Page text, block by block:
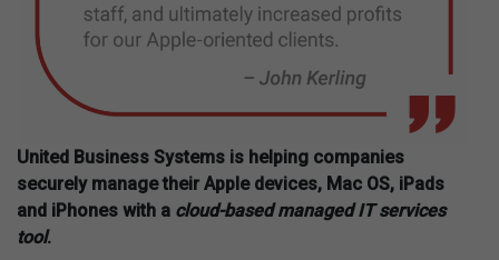
United Business Systems is helping companies
securely manage their Apple devices, Mac OS, iPads
and iPhones with a cloud-based managed IT services
tool.